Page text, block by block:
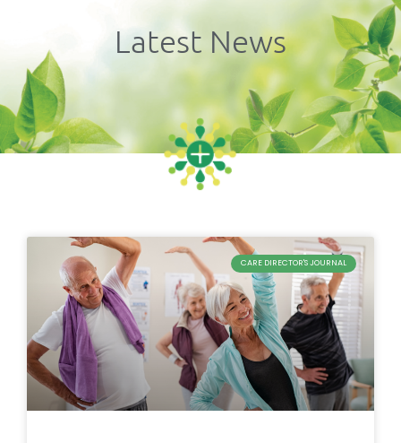
Latest News
CARE DIRECTOR'S JOURNAL